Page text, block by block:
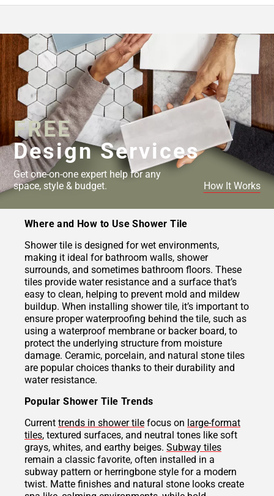
FREE
Design Services
Get one-on-one expert help for any
space, style & budget.
How It Works
Where and How to Use Shower Tile
Shower tile is designed for wet environments,
making it ideal for bathroom walls, shower
surrounds, and sometimes bathroom floors. These
tiles provide water resistance and a surface that’s
easy to clean, helping to prevent mold and mildew
buildup. When installing shower tile, it’s important to
ensure proper waterproofing behind the tile, such as
using a waterproof membrane or backer board, to
protect the underlying structure from moisture
damage. Ceramic, porcelain, and natural stone tiles
are popular choices thanks to their durability and
water resistance.
Popular Shower Tile Trends
Current trends in shower tile focus on large-format
tiles, textured surfaces, and neutral tones like soft
grays, whites, and earthy beiges. Subway tiles
remain a classic favorite, often installed in a
subway pattern or herringbone style for a modern
twist. Matte finishes and natural stone looks create